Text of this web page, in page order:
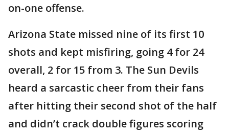
on-one offense.
Arizona State missed nine of its first 10
shots and kept misfiring, going 4 for 24
overall, 2 for 15 from 3. The Sun Devils
heard a sarcastic cheer from their fans
after hitting their second shot of the half
and didn’t crack double figures scoring